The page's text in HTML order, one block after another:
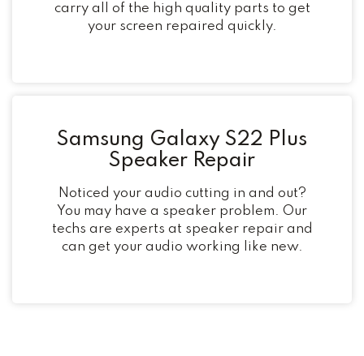
carry all of the high quality parts to get
your screen repaired quickly.
Samsung Galaxy S22 Plus
Speaker Repair
Noticed your audio cutting in and out?
You may have a speaker problem. Our
techs are experts at speaker repair and
can get your audio working like new.